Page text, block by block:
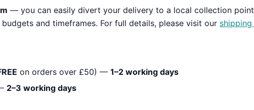
— you can easily divert your delivery to a local collection
and timeframes. For full details, please visit our
on orders over £50) —1–2 working days
2–3 working days